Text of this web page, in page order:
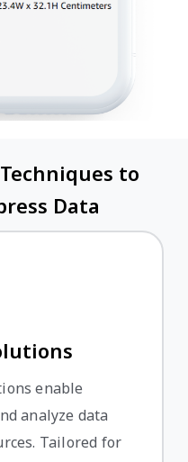
to
Data
enable
analyze data
Tailored for